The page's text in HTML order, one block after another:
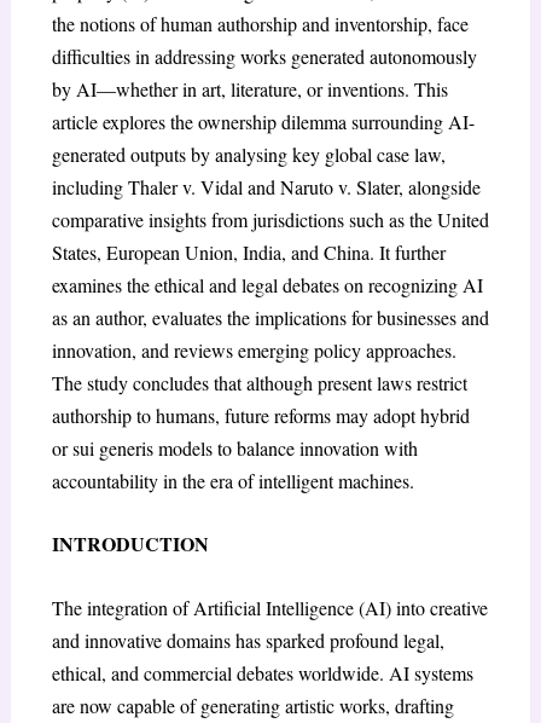
the notions of human authorship and inventorship, face
difficulties in addressing works generated autonomously
by AI—whether in art, literature, or inventions. This
article explores the ownership dilemma surrounding AI-
generated outputs by analysing key global case law,
including Thaler v. Vidal and Naruto v. Slater, alongside
comparative insights from jurisdictions such as the United
States, European Union, India, and China. It further
examines the ethical and legal debates on recognizing AI
as an author, evaluates the implications for businesses and
innovation, and reviews emerging policy approaches.
The study concludes that although present laws restrict
authorship to humans, future reforms may adopt hybrid
or sui generis models to balance innovation with
accountability in the era of intelligent machines.
INTRODUCTION
The integration of Artificial Intelligence (AI) into creative
and innovative domains has sparked profound legal,
ethical, and commercial debates worldwide. AI systems
are now capable of generating artistic works, drafting